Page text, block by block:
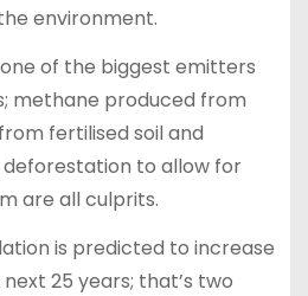
environment.
of the biggest emitters
methane produced from
fertilised soil and
to allow for
are all culprits.
is predicted to increase
25 years; that’s two